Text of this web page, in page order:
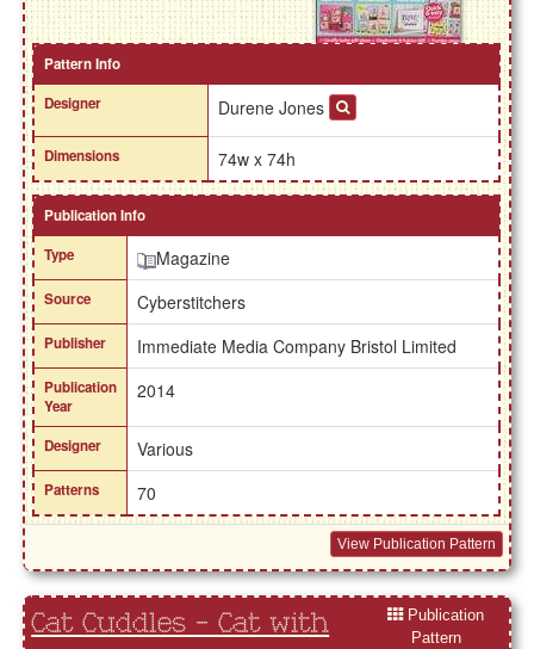
Pattern Info
Designer
Durene Jones
Dimensions 74w x 74h
Publication Info
Type
Magazine
Source Cyberstitchers
Publisher Immediate Media Company Bristol Limited
Publication
Year
2014
Designer Various
Patterns 70
View Publication Pattern
Cat Cuddles - Cat with
Publication
Pattern